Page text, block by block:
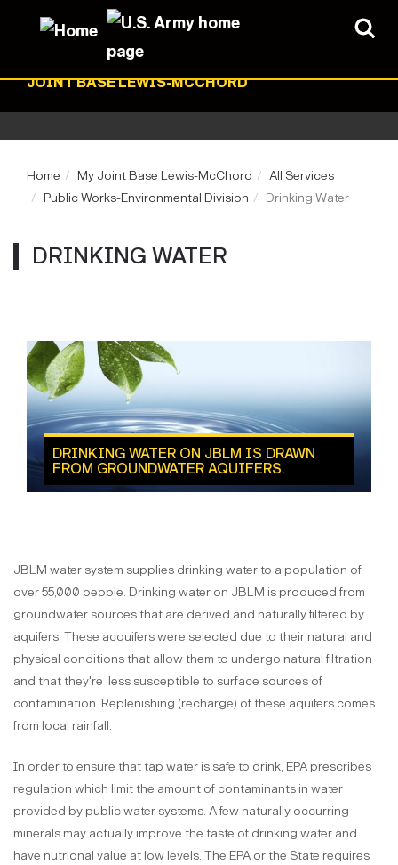
JOINT BASE LEWIS-MCCHORD
Home My Joint Base Lewis-McChord
All Services
Public Works-Environmental Division
Drinking Water
DRINKING WATER
DRINKING WATER ON JBLM IS DRAWN
FROM GROUNDWATER AQUIFERS.
JBLM water system supplies drinking water to a population of
over 55,000 people. Drinking water on JBLM is produced from
groundwater sources that are derived and naturally filtered by
aquifers. These acquifers were selected due to their natural and
physical conditions that allow them to undergo natural filtration
and that they're less susceptible to surface sources of
contamination. Replenishing (recharge) of these aquifers comes
from local rainfall.
In order to ensure that tap water is safe to drink, EPA prescribes
regulation which limit the amount of contaminants in water
provided by public water systems. A few naturally occurring
minerals may actually improve the taste of drinking water and
have nutrional value at low levels. The EPA or the State requires